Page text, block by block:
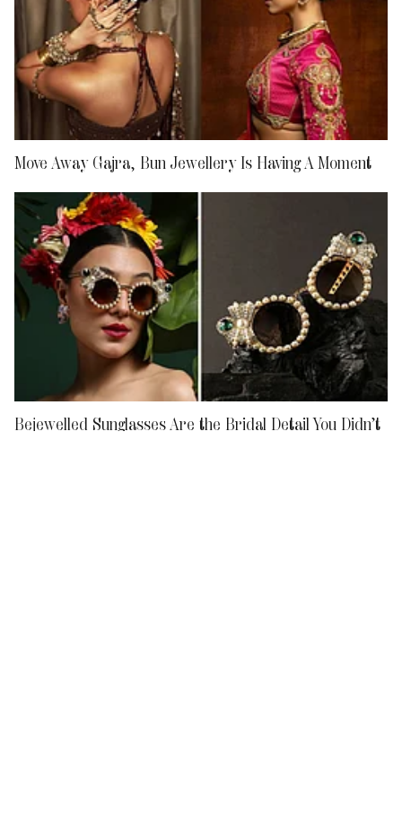
Move Away Gajra, Bun Jewellery Is Having A Moment
Bejewelled Sunglasses Are the Bridal Detail You Didn’t